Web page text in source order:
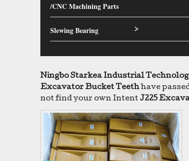
/CNC Machining Parts
Slewing Bearing >
Ningbo Starkea Industrial
Excavator Bucket Teethhave
not find your own Intent J225